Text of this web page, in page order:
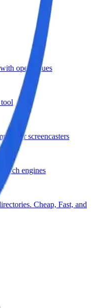
open issues
for screencasters
engines
Cheap, Fast, and